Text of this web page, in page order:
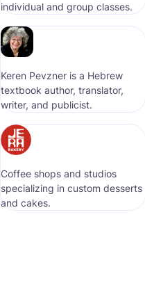
individual and group classes.
Keren Pevzner is a Hebrew
textbook author, translator,
writer, and publicist.
Coffee shops and studios
specializing in custom desserts
and cakes.